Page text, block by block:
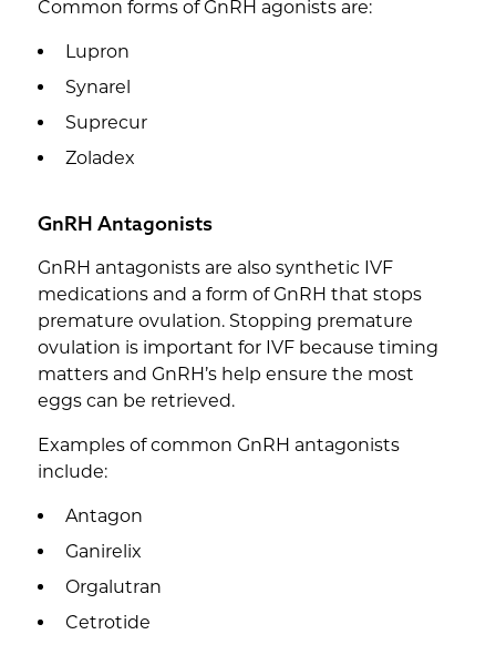
Common forms of GnRH agonists are:
Lupron
Synarel
Suprecur
Zoladex
GnRH Antagonists
GnRH antagonists are also synthetic IVF
medications and a form of GnRH that stops
premature ovulation. Stopping premature
ovulation is important for IVF because timing
matters and GnRH’s help ensure the most
eggs can be retrieved.
Examples of common GnRH antagonists
include:
Antagon
Ganirelix
Orgalutran
Cetrotide